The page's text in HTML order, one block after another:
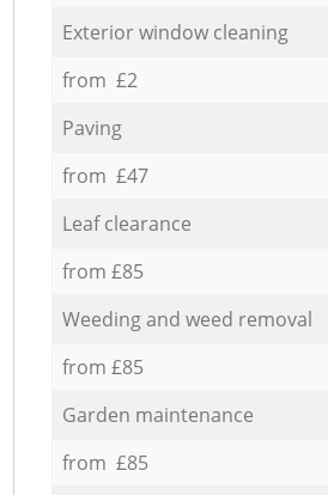
Exterior window cleaning
from £2
Paving
from £47
Leaf clearance
from £85
Weeding and weed removal
from £85
Garden maintenance
from £85